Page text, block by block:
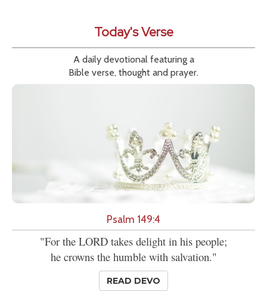
Today's Verse
A daily devotional featuring a
Bible verse, thought and prayer.
Psalm 149:4
"For the LORD takes delight in his people;
he crowns the humble with salvation."
READ DEVO